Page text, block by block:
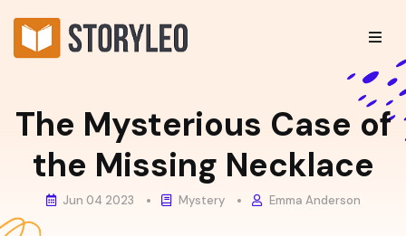
The Mysterious Case of
the Missing Necklace
Jun 04 2023 Mystery Emma Anderson